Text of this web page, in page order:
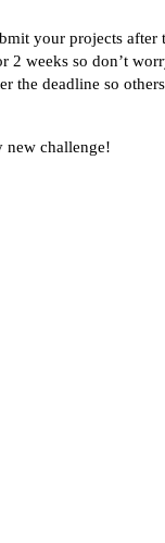
your projects after
2 weeks so don’t
the deadline so
new challenge!